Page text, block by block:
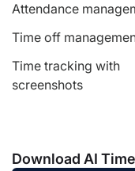
Attendance
Time off
Time tracking with
screenshots
Download AI